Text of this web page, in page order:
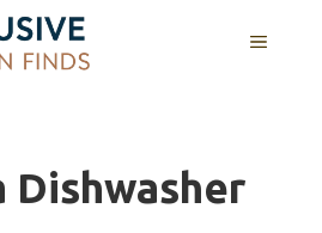
MENU
Dishwasher